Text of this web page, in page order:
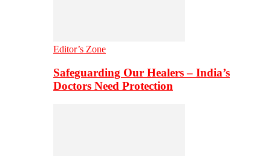
Editor’s Zone
Safeguarding Our Healers – India’s
Doctors Need Protection